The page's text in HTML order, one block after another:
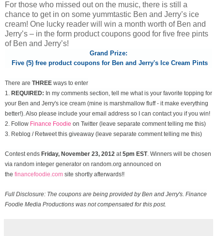
For those who missed out on the music, there is still a
chance to get in on some yummtastic Ben and Jerry’s ice
cream! One lucky reader will win a month worth of Ben and
Jerry’s – in the form product coupons good for five free pints
of Ben and Jerry’s!
Grand Prize:
Five (5) free product coupons for Ben and Jerry's Ice Cream Pints
There are THREE ways to enter
1. REQUIRED: In my comments section, tell me what is your favorite topping for
your Ben and Jerry's ice cream (mine is marshmallow fluff - it make everything
better!). Also please include your email address so I can contact you if you win!
2. Follow Finance Foodie on Twitter (leave separate comment telling me this)
3. Reblog / Retweet this giveaway (leave separate comment telling me this)
Contest ends Friday, November 23, 2012 at5pm EST. Winners will be chosen
via random integer generator on random.org announced on
the financefoodie.com site shortly afterwards!!
Full Disclosure: The coupons are being provided by Ben and Jerry's. Finance
Foodie Media Productions was not compensated for this post.